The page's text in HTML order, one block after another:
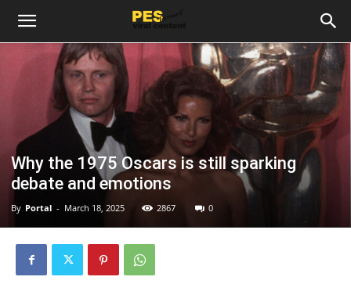
Why the 1975 Oscars is still sparking
debate and emotions
By Portal - March 18, 2025 2867 0